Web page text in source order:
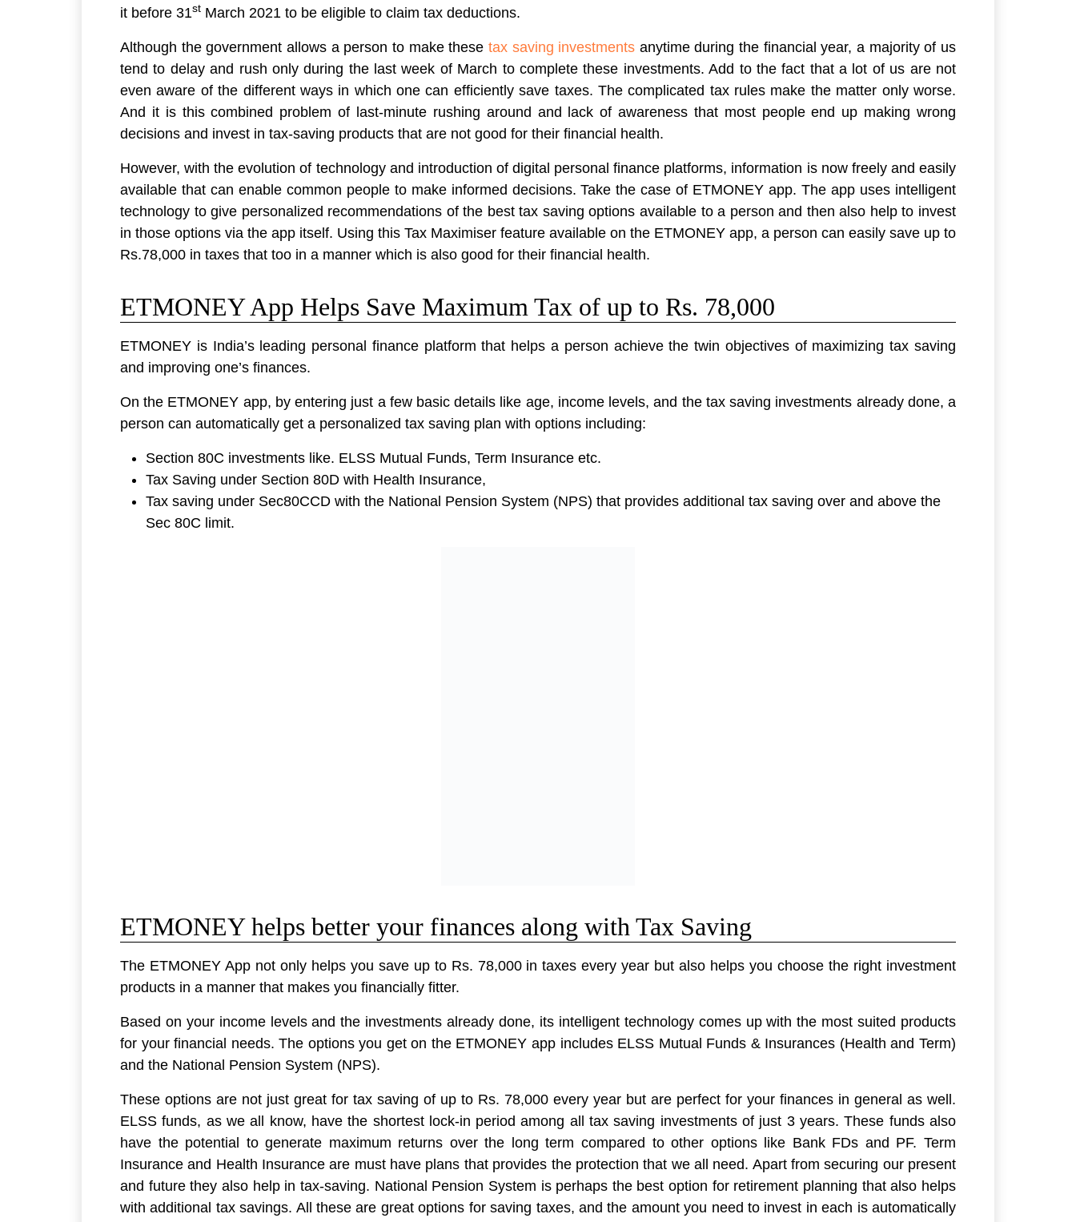
it before 31st March 2021 to be eligible to claim tax deductions.
Although the government allows a person to make these tax saving investments anytime during the financial year, a majority of us
tend to delay and rush only during the last week of March to complete these investments. Add to the fact that a lot of us are not
even aware of the different ways in which one can efficiently save taxes. The complicated tax rules make the matter only worse.
And it is this combined problem of last-minute rushing around and lack of awareness that most people end up making wrong
decisions and invest in tax-saving products that are not good for their financial health.
However, with the evolution of technology and introduction of digital personal finance platforms, information is now freely and easily
available that can enable common people to make informed decisions. Take the case of ETMONEY app. The app uses intelligent
technology to give personalized recommendations of the best tax saving options available to a person and then also help to invest
in those options via the app itself. Using this Tax Maximiser feature available on the ETMONEY app, a person can easily save up to
Rs.78,000 in taxes that too in a manner which is also good for their financial health.
ETMONEY App Helps Save Maximum Tax of up to Rs. 78,000
ETMONEY is India’s leading personal finance platform that helps a person achieve the twin objectives of maximizing tax saving
and improving one’s finances.
On the ETMONEY app, by entering just a few basic details like age, income levels, and the tax saving investments already done, a
person can automatically get a personalized tax saving plan with options including:
Section 80C investments like. ELSS Mutual Funds, Term Insurance etc.
Tax Saving under Section 80D with Health Insurance,
Tax saving under Sec80CCD with the National Pension System (NPS) that provides additional tax saving over and above the
Sec 80C limit.
ETMONEY helps better your finances along with Tax Saving
The ETMONEY App not only helps you save up to Rs. 78,000 in taxes every year but also helps you choose the right investment
products in a manner that makes you financially fitter.
Based on your income levels and the investments already done, its intelligent technology comes up with the most suited products
for your financial needs. The options you get on the ETMONEY app includes ELSS Mutual Funds & Insurances (Health and Term)
and the National Pension System (NPS).
These options are not just great for tax saving of up to Rs. 78,000 every year but are perfect for your finances in general as well.
ELSS funds, as we all know, have the shortest lock-in period among all tax saving investments of just 3 years. These funds also
have the potential to generate maximum returns over the long term compared to other options like Bank FDs and PF. Term
Insurance and Health Insurance are must have plans that provides the protection that we all need. Apart from securing our present
and future they also help in tax-saving. National Pension System is perhaps the best option for retirement planning that also helps
with additional tax savings. All these are great options for saving taxes, and the amount you need to invest in each is automatically